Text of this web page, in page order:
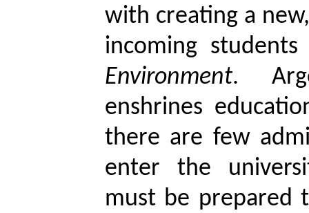
with creating a
incoming
Environment.
enshrines
there are few
enter the
must be prepared